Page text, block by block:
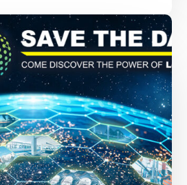
LoRaWAN
World
Expo
2022